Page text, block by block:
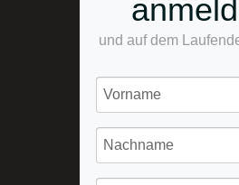
und auf dem